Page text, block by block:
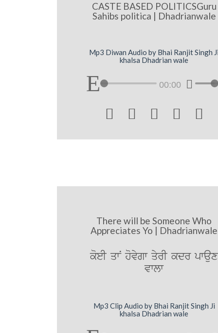
CASTE BASED POLITICSGuru
Sahibs politica | Dhadrianwale
Mp3 Diwan Audio by Bhai Ranjit Singh Ji
khalsa Dhadrian wale
00:00
    
There will be Someone Who
Appreciates Yo | Dhadrianwale
koeI qwN hovygw qyrI kdr pwaux
vwlw
Mp3 Clip Audio by Bhai Ranjit Singh Ji
khalsa Dhadrian wale